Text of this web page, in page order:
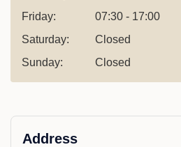
Friday:
07:30 - 17:00
Saturday:
Closed
Sunday:
Closed
Address